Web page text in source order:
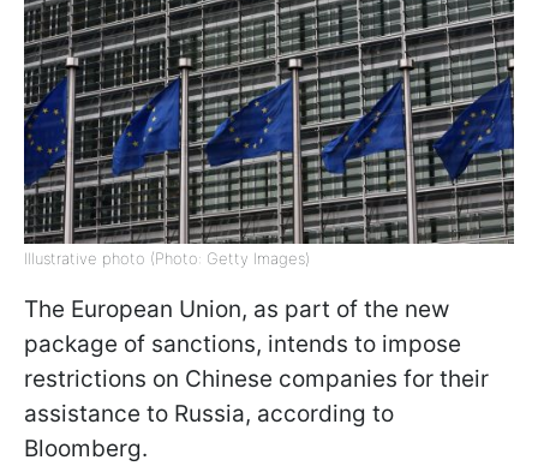
Illustrative photo (Photo: Getty Images)
The European Union, as part of the new
package of sanctions, intends to impose
restrictions on Chinese companies for their
assistance to Russia, according to
Bloomberg.